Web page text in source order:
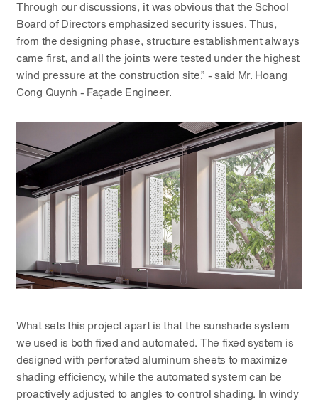
Through our discussions, it was obvious that the School
Board of Directors emphasized security issues. Thus,
from the designing phase, structure establishment always
came first, and all the joints were tested under the highest
wind pressure at the construction site.” - said Mr. Hoang
Cong Quynh - Façade Engineer.
What sets this project apart is that the sunshade system
we used is both fixed and automated. The fixed system is
designed with perforated aluminum sheets to maximize
shading efficiency, while the automated system can be
proactively adjusted to angles to control shading. In windy